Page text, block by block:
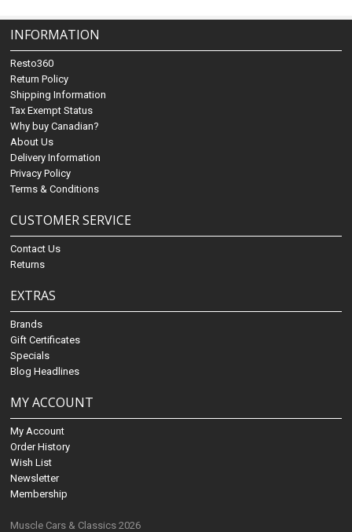
INFORMATION
Resto360
Return Policy
Shipping Information
Tax Exempt Status
Why buy Canadian?
About Us
Delivery Information
Privacy Policy
Terms & Conditions
CUSTOMER SERVICE
Contact Us
Returns
EXTRAS
Brands
Gift Certificates
Specials
Blog Headlines
MY ACCOUNT
My Account
Order History
Wish List
Newsletter
Membership
Muscle Cars & Classics 2026